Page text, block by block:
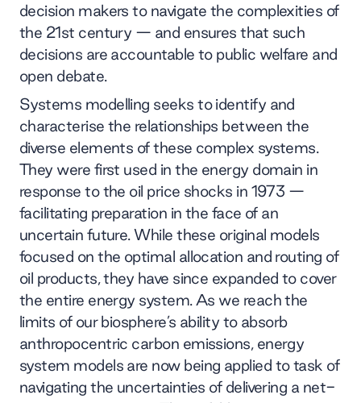
decision makers to navigate the complexities of
the 21st century — and ensures that such
decisions are accountable to public welfare and
open debate.
Systems modelling seeks to identify and
characterise the relationships between the
diverse elements of these complex systems.
They were first used in the energy domain in
response to the oil price shocks in 1973 —
facilitating preparation in the face of an
uncertain future. While these original models
focused on the optimal allocation and routing of
oil products, they have since expanded to cover
the entire energy system. As we reach the
limits of our biosphere’s ability to absorb
anthropocentric carbon emissions, energy
system models are now being applied to task of
navigating the uncertainties of delivering a net-